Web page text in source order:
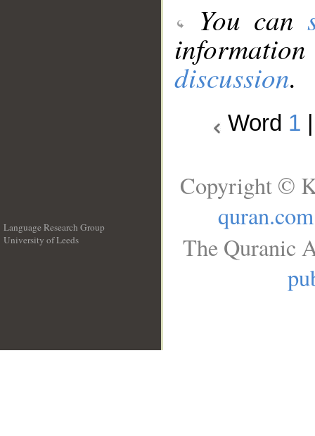
You can
discussion.
Word 1
Language Research Group
University of Leeds
Copyright ©
quran.com
The Quranic